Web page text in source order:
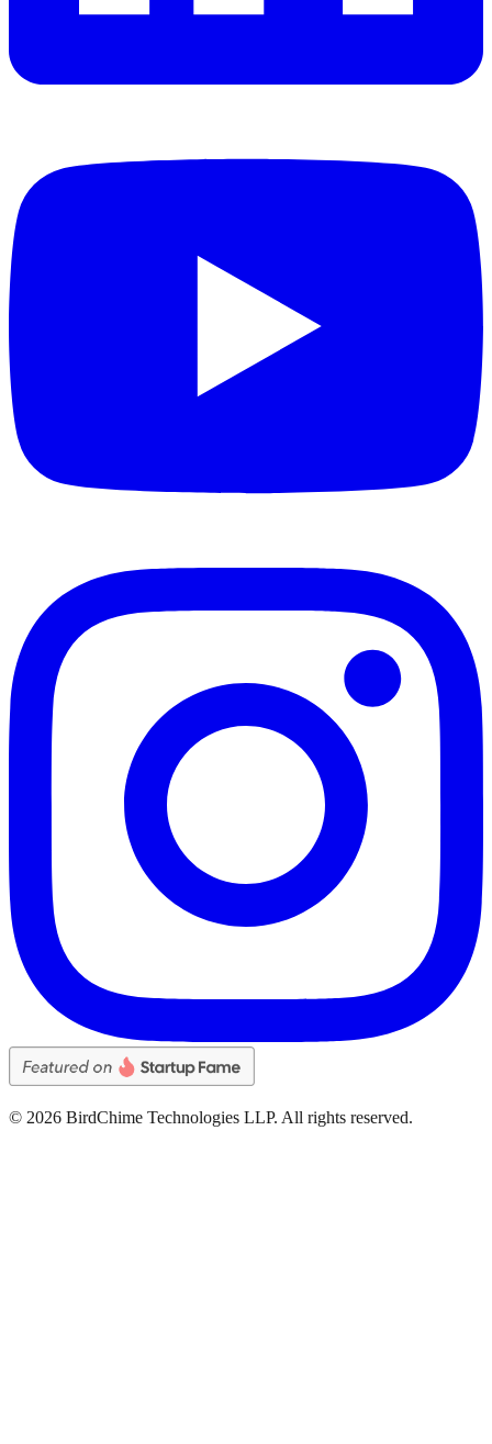
© 2026 BirdChime Technologies LLP. All rights reserved.